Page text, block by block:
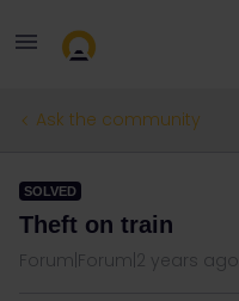
Ask the community
SOLVED
Theft on train
Forum|Forum|2 years ago